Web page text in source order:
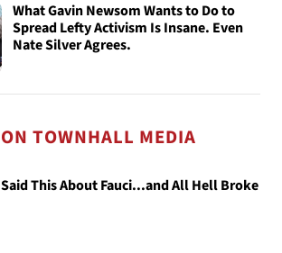
What Gavin Newsom Wants to Do to
Spread Lefty Activism Is Insane. Even
Nate Silver Agrees.
TOWNHALL MEDIA
Said This About Fauci...and All Hell Broke